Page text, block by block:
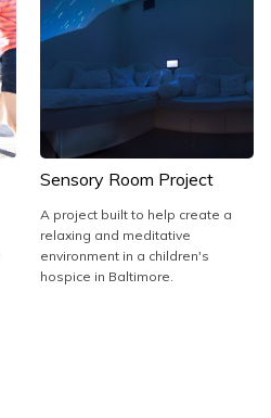
Sensory Room Project
A project built to help create a
relaxing and meditative
environment in a children's
hospice in Baltimore.